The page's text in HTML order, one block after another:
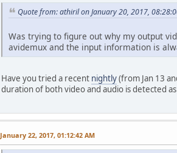
Quote from: athiril on January 20, 2017,
Was trying to figure out why my output
avidemux and the input information is
Have you tried a recent nightly(from Jan 13
duration of both video and audio is detected
January 22, 2017, 01:12:42 AM